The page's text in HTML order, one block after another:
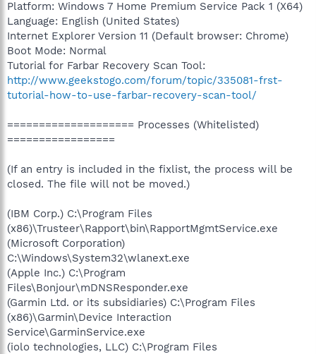
Platform: Windows 7 Home Premium Service Pack 1 (X64)
Language: English (United States)
Internet Explorer Version 11 (Default browser: Chrome)
Boot Mode: Normal
Tutorial for Farbar Recovery Scan Tool:
http://www.geekstogo.com/forum/topic/335081-frst-
tutorial-how-to-use-farbar-recovery-scan-tool/
==================== Processes (Whitelisted)
=================
(If an entry is included in the fixlist, the process will be
closed. The file will not be moved.)
(IBM Corp.) C:\Program Files
(x86)\Trusteer\Rapport\bin\RapportMgmtService.exe
(Microsoft Corporation)
C:\Windows\System32\wlanext.exe
(Apple Inc.) C:\Program
Files\Bonjour\mDNSResponder.exe
(Garmin Ltd. or its subsidiaries) C:\Program Files
(x86)\Garmin\Device Interaction
Service\GarminService.exe
(iolo technologies, LLC) C:\Program Files